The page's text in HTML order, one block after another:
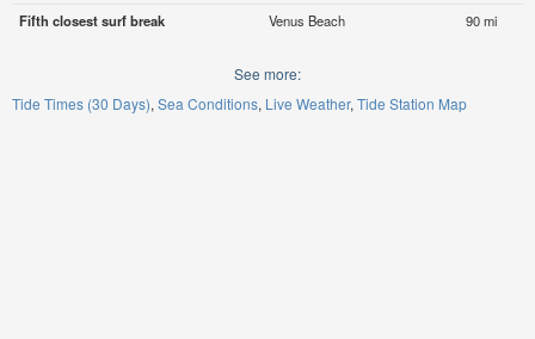
Fifth closest surf break
Venus Beach 90 mi
See more:
Tide Times (30 Days) Sea Conditions Live Weather Tide Station Map